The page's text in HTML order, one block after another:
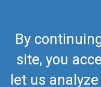
By
site, you
let us
Contact Us
Europe Phone
US/Canada Phone
Mail